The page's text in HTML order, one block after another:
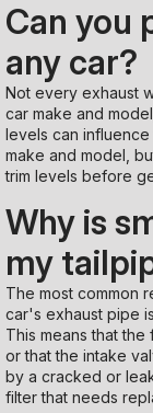
Can you
any car?
Not every exhaust
car make and
levels can
make and model,
trim levels before
Why is
my
The most common
car's exhaust pipe
This means that
or that the intake
by a cracked or
filter that needs